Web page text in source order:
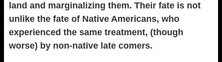
land and marginalizing them. Their fate is not
unlike the fate of Native Americans, who
experienced the same treatment, (though
worse) by non-native late comers.